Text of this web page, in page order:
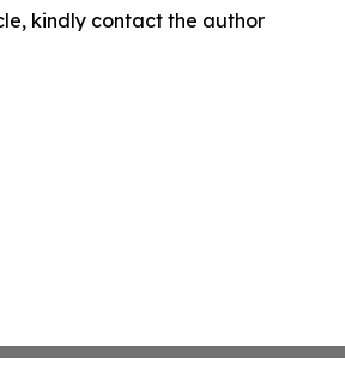
kindly contact the author